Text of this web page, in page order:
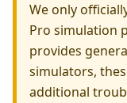
We only
Pro simulation
provides
simulators,
additional